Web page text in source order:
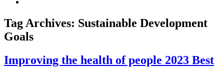
Tag Archives: Sustainable Development
Goals
Improving the health of people 2023 Best